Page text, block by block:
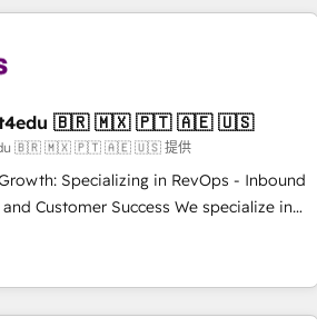
to build scalable, globally
frameworks that fuel long-term
ensure long-term adoption with
programs, and align marketing, sales,
growth With 6 key
and experience across hundreds of
integrated teams has worked with
4RevOps | Mkt4edu 🇧🇷 🇲🇽 🇵🇹 🇦🇪 🇺🇸
🇧🇷 🇲🇽 🇵🇹 🇦🇪 🇺🇸 提供
Specializing in RevOps - Inbound
Success We specialize in
for companies across industries
sales, and customer success
RevOps methodologies. As Latin
HubSpot partner and a global leader in